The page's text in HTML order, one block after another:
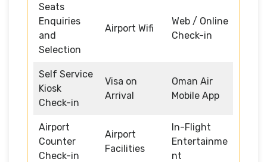
Seats
Enquiries
and
Selection
Airport Wifi
Web / Online
Check-in
Self Service
Kiosk
Check-in
Visa on
Arrival
Oman Air
Mobile App
Airport
Counter
Check-in
Airport
Facilities
In-Flight
Entertainme
nt